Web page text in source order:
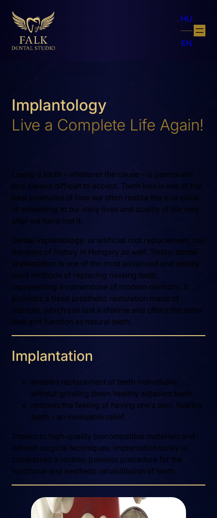
HU
EN
Implantology
Live a Complete Life Again!
Losing a tooth – whatever the cause – is permanent
and always difficult to accept. Tooth loss is one of the
best examples of how we often realize the true value
of something to our daily lives and quality of life only
after we have lost it.
Dental implantology, or artificial root replacement, has
decades of history in Hungary as well. Today, dental
implantation is one of the most advanced and widely
used methods of replacing missing teeth,
representing a cornerstone of modern dentistry. It
provides a fixed prosthetic restoration made of
titanium, which can last a lifetime and offers the same
look and function as natural teeth.
Implantation
enables replacement of teeth individually,
without grinding down healthy adjacent teeth
restores the feeling of having one’s own, healthy
teeth – an invaluable relief
Thanks to high-quality biocompatible materials and
refined surgical techniques, implantation today is
considered a routine, painless procedure for the
functional and aesthetic rehabilitation of teeth.